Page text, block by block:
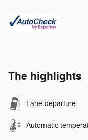
The highlights
Lane departure
Automatic